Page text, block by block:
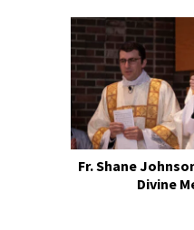
Fr. Shane
Divine